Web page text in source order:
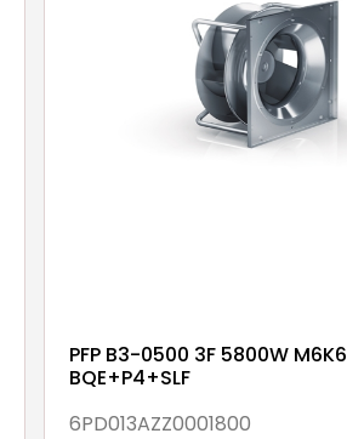
PFP B3-0500 3F 5800W M6K6
BQE+P4+SLF
6PD013AZZ0001800